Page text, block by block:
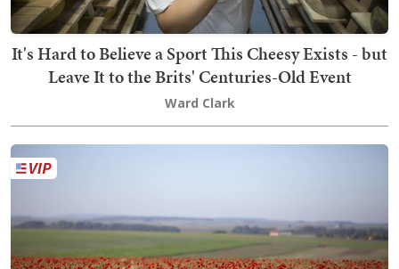
It's Hard to Believe a Sport This Cheesy Exists - but
Leave It to the Brits' Centuries-Old Event
Ward Clark